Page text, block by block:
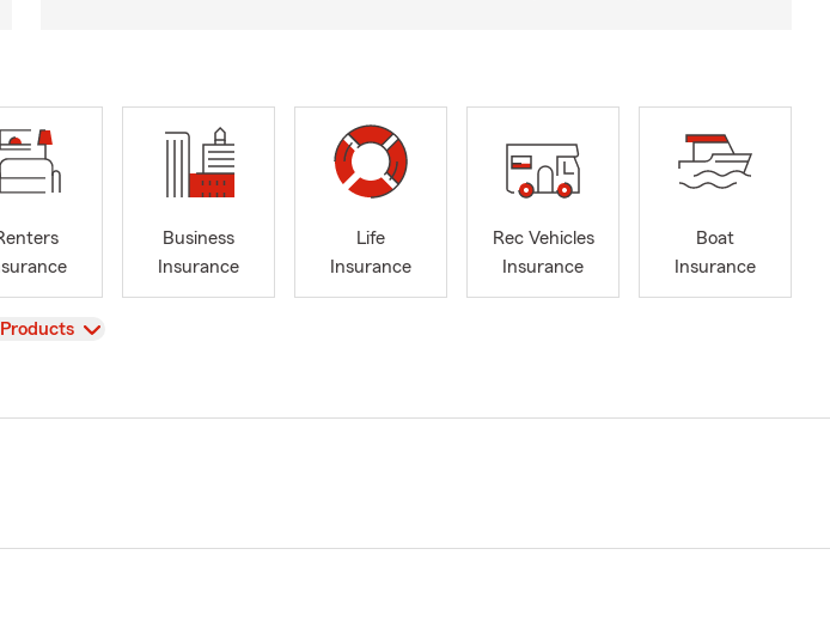
Business
Insurance
Life
Insurance
Rec Vehicles
Insurance
Boat
Insurance